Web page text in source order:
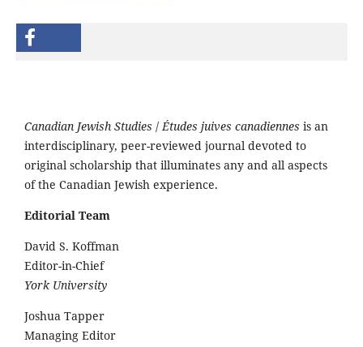
Canadian Jewish Studies /Études juives canadiennes is an
interdisciplinary, peer-reviewed journal devoted to
original scholarship that illuminates any and all aspects
of the Canadian Jewish experience.
Editorial Team
David S. Koffman
Editor-in-Chief
York University
Joshua Tapper
Managing Editor